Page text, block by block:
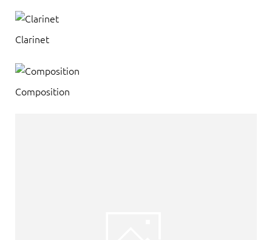
Clarinet
Composition